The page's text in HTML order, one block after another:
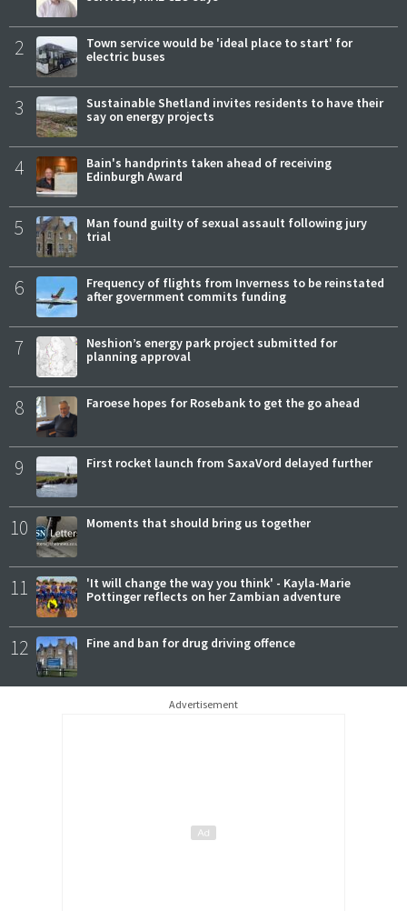
2
Town service would be 'ideal place to start' for
electric buses
3
Sustainable Shetland invites residents to have their
say on energy projects
4
Bain's handprints taken ahead of receiving
Edinburgh Award
5
Man found guilty of sexual assault following jury
trial
6
Frequency of flights from Inverness to be reinstated
after government commits funding
7
Neshion’s energy park project submitted for
planning approval
8 Faroese hopes for Rosebank to get the go ahead
9 First rocket launch from SaxaVord delayed further
10 Moments that should bring us together
11
'It will change the way you think' - Kayla-Marie
Pottinger reflects on her Zambian adventure
12 Fine and ban for drug driving offence
Advertisement